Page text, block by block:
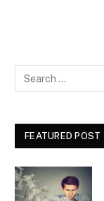
FEATURED POST